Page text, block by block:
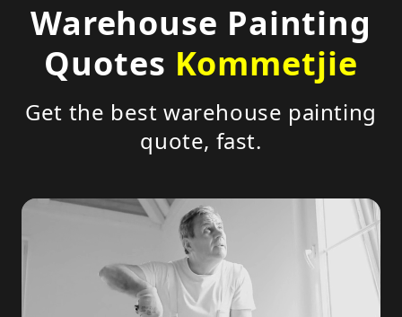
Warehouse Painting
Quotes Kommetjie
Get the best warehouse painting
quote, fast.